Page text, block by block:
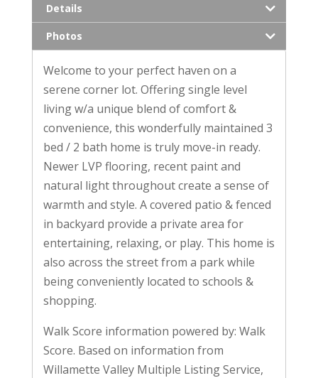
Details
Photos
Welcome to your perfect haven on a
serene corner lot. Offering single level
living w/a unique blend of comfort &
convenience, this wonderfully maintained 3
bed / 2 bath home is truly move-in ready.
Newer LVP flooring, recent paint and
natural light throughout create a sense of
warmth and style. A covered patio & fenced
in backyard provide a private area for
entertaining, relaxing, or play. This home is
also across the street from a park while
being conveniently located to schools &
shopping.
Walk Score information powered by: Walk
Score. Based on information from
Willamette Valley Multiple Listing Service,